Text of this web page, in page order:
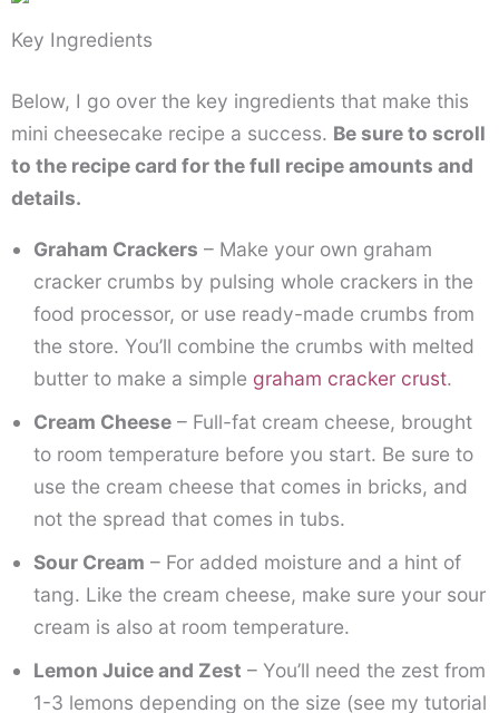
Key Ingredients
Below, I go over the key ingredients that make this
mini cheesecake recipe a success. Be sure to scroll
to the recipe card for the full recipe amounts and
details.
Graham Crackers – Make your own graham
cracker crumbs by pulsing whole crackers in the
food processor, or use ready-made crumbs from
the store. You’ll combine the crumbs with melted
butter to make a simple graham cracker crust.
Cream Cheese – Full-fat cream cheese, brought
to room temperature before you start. Be sure to
use the cream cheese that comes in bricks, and
not the spread that comes in tubs.
Sour Cream – For added moisture and a hint of
tang. Like the cream cheese, make sure your sour
cream is also at room temperature.
Lemon Juice and Zest – You’ll need the zest from
1-3 lemons depending on the size (see my tutorial